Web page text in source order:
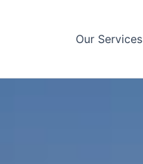
Our Services